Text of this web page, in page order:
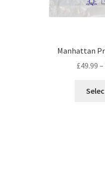
Manhattan
£49.99 –